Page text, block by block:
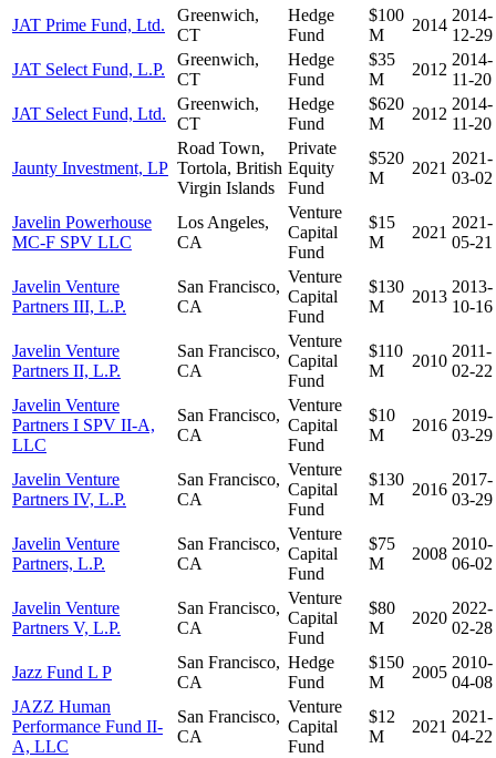
JAT Prime Fund, Ltd.
Greenwich,
CT
Hedge
Fund
$100
M
2014
2014-
12-29
JAT Select Fund, L.P.
Greenwich,
CT
Hedge
Fund
$35
M
2012
2014-
11-20
JAT Select Fund, Ltd.
Greenwich,
CT
Hedge
Fund
$620
M
2012
2014-
11-20
Jaunty Investment, LP
Road Town,
Tortola, British
Virgin Islands
Private
Equity
Fund
$520
M
2021
2021-
03-02
Javelin Powerhouse
MC-F SPV LLC
Los Angeles,
CA
Venture
Capital
Fund
$15
M
2021
2021-
05-21
Javelin Venture
Partners III, L.P.
San Francisco,
CA
Venture
Capital
Fund
$130
M
2013
2013-
10-16
Javelin Venture
Partners II, L.P.
San Francisco,
CA
Venture
Capital
Fund
$110
M
2010
2011-
02-22
Javelin Venture
Partners I SPV II-A,
LLC
San Francisco,
CA
Venture
Capital
Fund
$10
M
2016
2019-
03-29
Javelin Venture
Partners IV, L.P.
San Francisco,
CA
Venture
Capital
Fund
$130
M
2016
2017-
03-29
Javelin Venture
Partners, L.P.
San Francisco,
CA
Venture
Capital
Fund
$75
M
2008
2010-
06-02
Javelin Venture
Partners V, L.P.
San Francisco,
CA
Venture
Capital
Fund
$80
M
2020
2022-
02-28
Jazz Fund L P
San Francisco,
CA
Hedge
Fund
$150
M
2005
2010-
04-08
JAZZ Human
Performance Fund II-
A, LLC
San Francisco,
CA
Venture
Capital
Fund
$12
M
2021
2021-
04-22